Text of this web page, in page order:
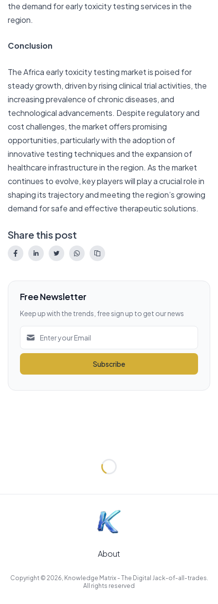
the demand for early toxicity testing services in the
region.
Conclusion
The Africa early toxicity testing market is poised for
steady growth, driven by rising clinical trial activities, the
increasing prevalence of chronic diseases, and
technological advancements. Despite regulatory and
cost challenges, the market offers promising
opportunities, particularly with the adoption of
innovative testing techniques and the expansion of
healthcare infrastructure in the region. As the market
continues to evolve, key players will play a crucial role in
shaping its trajectory and meeting the region’s growing
demand for safe and effective therapeutic solutions.
Share this post
Free Newsletter
Keep up with the trends, free sign up to get our news
Subscribe
Loading...
About
Copyright © 2026, Knowledge Matrix - The Digital Jack-of-all-trades.
All rights reserved